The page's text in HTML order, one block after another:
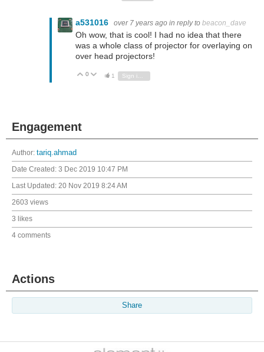
a531016 over 7 years ago in reply to beacon_dave
Oh wow, that is cool! I had no idea that there
was a whole class of projector for overlaying on
over head projectors!
Vote Up
0 Vote Down
1
Engagement
Author: tariq.ahmad
Date Created: 3 Dec 2019 10:47 PM
Last Updated: 20 Nov 2019 8:24 AM
2603 views
3 likes
4 comments
Actions
Share